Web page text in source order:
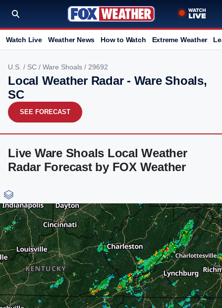
Watch Live Weather News How to Watch Extreme Weather
U.S. / SC / Ware Shoals / 29692
Local Weather Radar - Ware Shoals,
SC
SEE FORECAST
Live Ware Shoals Local Weather
Radar Forecast by FOX Weather